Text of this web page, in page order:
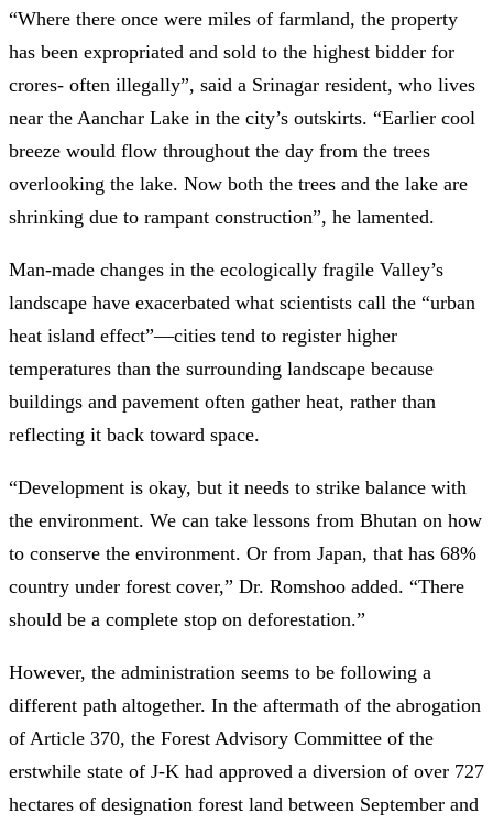
“Where there once were miles of farmland, the property
has been expropriated and sold to the highest bidder for
crores- often illegally”, said a Srinagar resident, who lives
near the Aanchar Lake in the city’s outskirts. “Earlier cool
breeze would flow throughout the day from the trees
overlooking the lake. Now both the trees and the lake are
shrinking due to rampant construction”, he lamented.
Man-made changes in the ecologically fragile Valley’s
landscape have exacerbated what scientists call the “urban
heat island effect”—cities tend to register higher
temperatures than the surrounding landscape because
buildings and pavement often gather heat, rather than
reflecting it back toward space.
“Development is okay, but it needs to strike balance with
the environment. We can take lessons from Bhutan on how
to conserve the environment. Or from Japan, that has 68%
country under forest cover,” Dr. Romshoo added. “There
should be a complete stop on deforestation.”
However, the administration seems to be following a
different path altogether. In the aftermath of the abrogation
of Article 370, the Forest Advisory Committee of the
erstwhile state of J-K had approved a diversion of over 727
hectares of designation forest land between September and